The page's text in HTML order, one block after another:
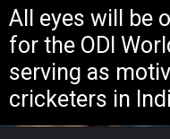
All eyes will be
for the ODI
serving as
cricketers in